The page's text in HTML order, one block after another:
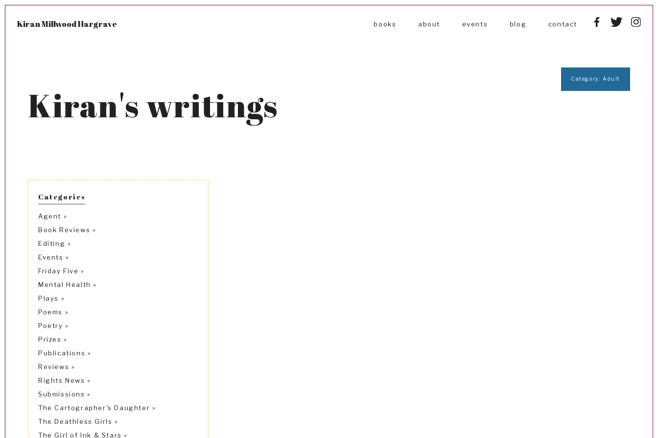
Kiran Millwood Hargrave books about events blog contact
Kiran's writings
Category: Adult
Categories
Agent
Book Reviews
Editing
Events
Friday Five
Mental Health
Plays
Poems
Poetry
Prizes
Publications
Reviews
Rights News
Submissions
The Cartographer's Daughter
The Deathless Girls
The Girl of Ink & Stars